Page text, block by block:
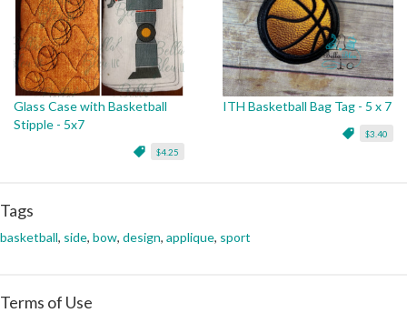
Glass Case with Basketball
Stipple - 5x7
$4.25
ITH Basketball Bag Tag - 5 x 7
$3.40
Tags
basketball, side, bow, design, applique, sport
Terms of Use